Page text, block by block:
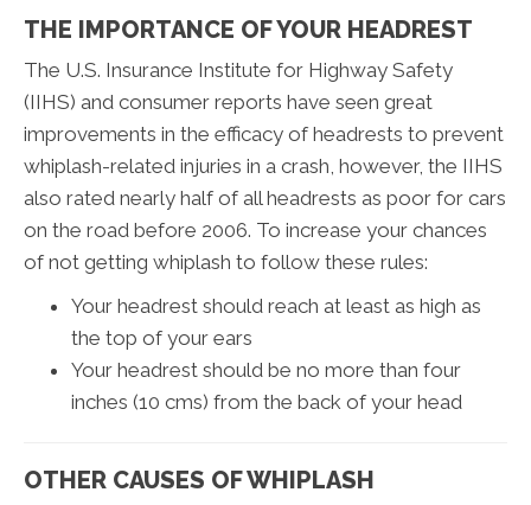
THE IMPORTANCE OF YOUR HEADREST
The U.S. Insurance Institute for Highway Safety
(IIHS) and consumer reports have seen great
improvements in the efficacy of headrests to prevent
whiplash-related injuries in a crash, however, the IIHS
also rated nearly half of all headrests as poor for cars
on the road before 2006. To increase your chances
of not getting whiplash to follow these rules:
Your headrest should reach at least as high as
the top of your ears
Your headrest should be no more than four
inches (10 cms) from the back of your head
OTHER CAUSES OF WHIPLASH